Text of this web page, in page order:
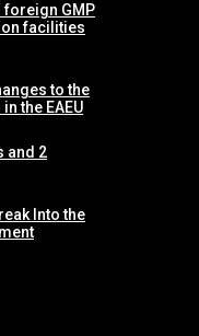
foreign GMP
facilities
to the
the EAEU
and 2
Into the